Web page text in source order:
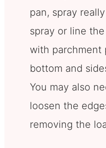
pan, spray
spray or line
with parchment
bottom and
You may also
loosen the
removing the